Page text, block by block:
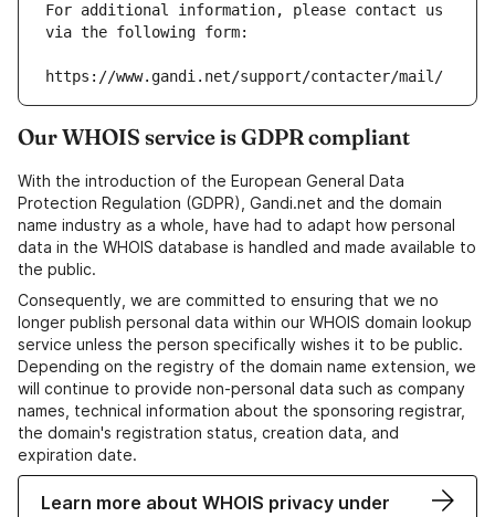
For additional information, please contact us
via the following form:
https://www.gandi.net/support/contacter/mail/
Our WHOIS service is GDPR compliant
With the introduction of the European General Data
Protection Regulation (GDPR), Gandi.net and the domain
name industry as a whole, have had to adapt how personal
data in the WHOIS database is handled and made available to
the public.
Consequently, we are committed to ensuring that we no
longer publish personal data within our WHOIS domain lookup
service unless the person specifically wishes it to be public.
Depending on the registry of the domain name extension, we
will continue to provide non-personal data such as company
names, technical information about the sponsoring registrar,
the domain's registration status, creation data, and
expiration date.
Learn more about WHOIS privacy under